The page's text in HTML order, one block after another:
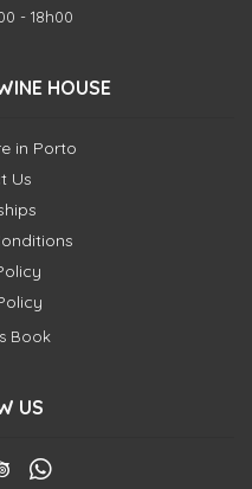
- 18h00
HOUSE
in Porto
Us
Book
US